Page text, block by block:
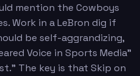
mention the Cowboys
Work in a LeBron dig if
be self-aggrandizing,
Voice in Sports Media"
The key is that Skip on